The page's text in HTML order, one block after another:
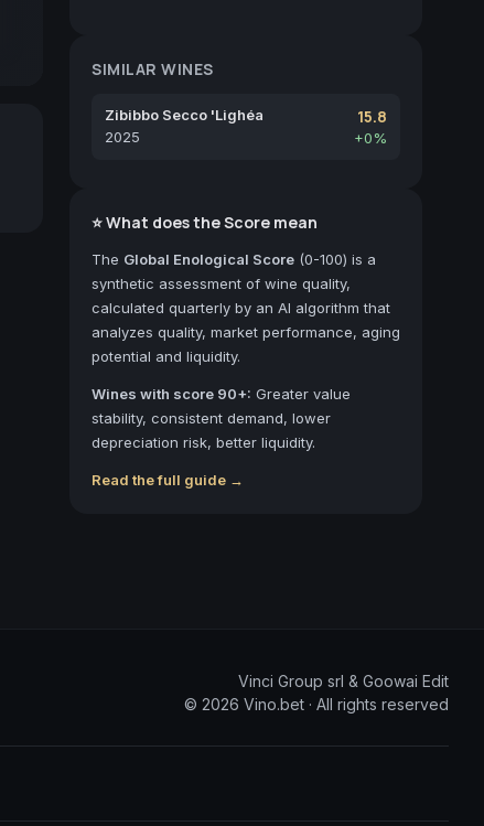
SIMILAR WINES
Zibibbo Secco 'Lighéa
2025
15.8
+0%
⭐ What does the Score mean
The Global Enological Score (0-100) is a
synthetic assessment of wine quality,
calculated quarterly by an AI algorithm that
analyzes quality, market performance, aging
potential and liquidity.
Wines with score 90+: Greater value
stability, consistent demand, lower
depreciation risk, better liquidity.
Read the full guide →
Vinci Group srl & Goowai Edit
© 2026 Vino.bet · All rights reserved